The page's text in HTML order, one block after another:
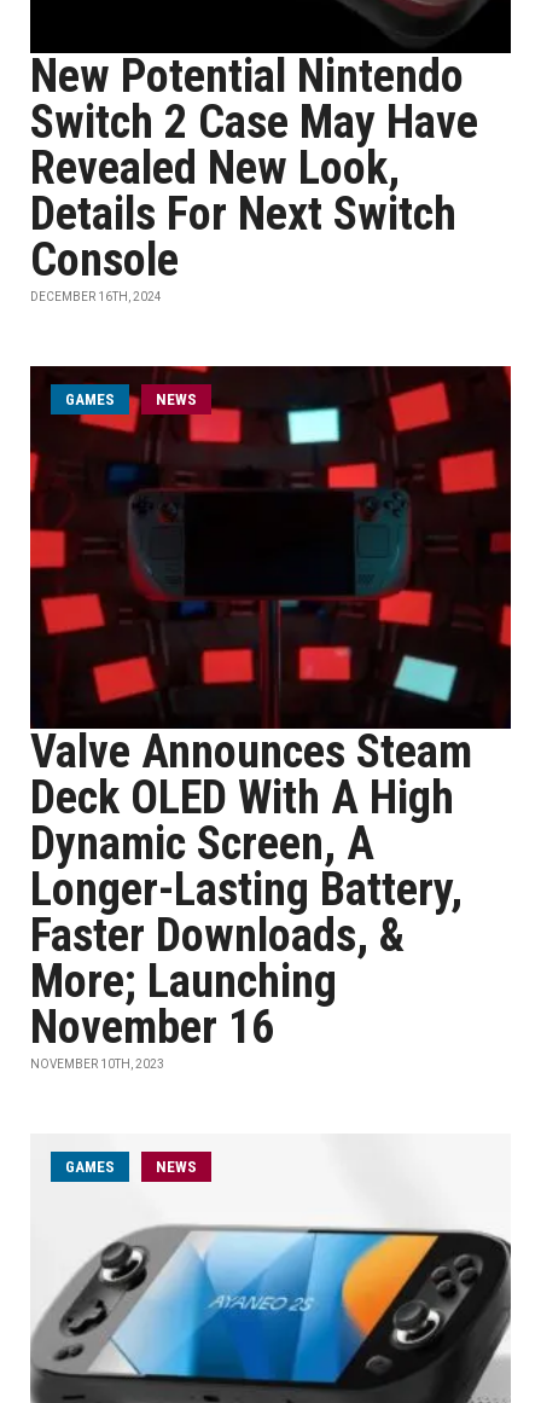
New Potential Nintendo
Switch 2 Case May Have
Revealed New Look,
Details For Next Switch
Console
DECEMBER 16TH, 2024
GAMES NEWS
Valve Announces Steam
Deck OLED With A High
Dynamic Screen, A
Longer-Lasting Battery,
Faster Downloads, &
More; Launching
November 16
NOVEMBER 10TH, 2023
GAMES NEWS